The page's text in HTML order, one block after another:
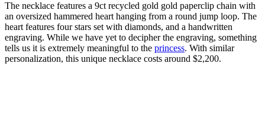
The necklace features a 9ct recycled gold gold paperclip chain with
an oversized hammered heart hanging from a round jump loop. The
heart features four stars set with diamonds, and a handwritten
engraving. While we have yet to decipher the engraving, something
tells us it is extremely meaningful to the princess. With similar
personalization, this unique necklace costs around $2,200.